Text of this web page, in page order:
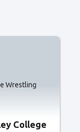
College